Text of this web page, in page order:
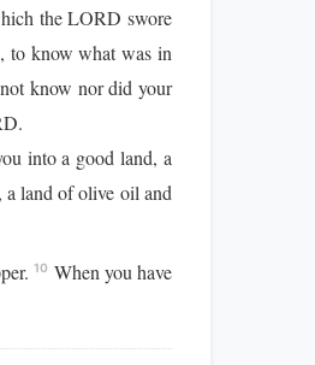
the LORD swore
to know what was in
know nor did your
into a good land, a
a land of olive oil and
10 When you have